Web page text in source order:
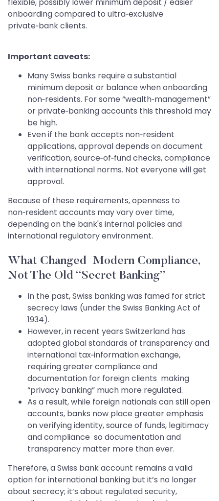
onboarding compared to ultra‑exclusive
private‑bank clients.
Important caveats:
Many Swiss banks require a substantial
minimum deposit or balance when onboarding
non‑residents. For some “wealth‑management”
or private‑banking accounts this threshold may
be high.
Even if the bank accepts non‑resident
applications, approval depends on document
verification, source‑of‑fund checks, compliance
with international norms. Not everyone will get
approval.
Because of these requirements, openness to
non‑resident accounts may vary over time,
depending on the bank's internal policies and
international regulatory environment.
What Changed Modern Compliance,
Not The Old “Secret Banking”
In the past, Swiss banking was famed for strict
secrecy laws (under the Swiss Banking Act of
1934).
However, in recent years Switzerland has
adopted global standards of transparency and
international tax‑information exchange,
requiring greater compliance and
documentation for foreign clients making
“privacy banking” much more regulated.
As a result, while foreign nationals can still open
accounts, banks now place greater emphasis
on verifying identity, source of funds, legitimacy
and compliance so documentation and
transparency matter more than ever.
Therefore, a Swiss bank account remains a valid
option for international banking but it’s no longer
about secrecy; it’s about regulated security,